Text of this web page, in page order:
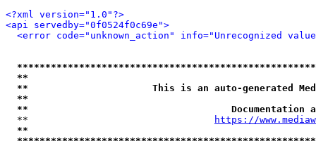
<?xml version="1.0"?>
<api servedby="0f0524f0c69e">
<error code="unknown_action" info="Unrecognized
**
**                      This is an auto-generated
**
**
  **
https://
**